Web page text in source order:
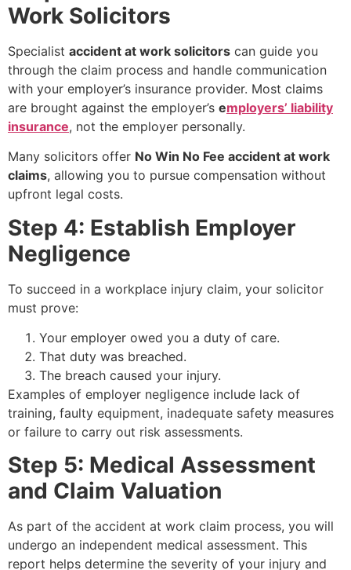
Work Solicitors
Specialist accident at work solicitors can guide you
through the claim process and handle communication
with your employer’s insurance provider. Most claims
are brought against the employer’s employers’ liability
insurance, not the employer personally.
Many solicitors offer No Win No Fee accident at work
claims, allowing you to pursue compensation without
upfront legal costs.
Step 4: Establish Employer
Negligence
To succeed in a workplace injury claim, your solicitor
must prove:
Your employer owed you a duty of care.
That duty was breached.
The breach caused your injury.
Examples of employer negligence include lack of
training, faulty equipment, inadequate safety measures
or failure to carry out risk assessments.
Step 5: Medical Assessment
and Claim Valuation
As part of the accident at work claim process, you will
undergo an independent medical assessment. This
report helps determine the severity of your injury and